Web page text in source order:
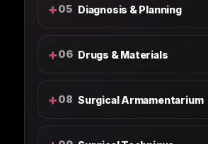
+05 Diagnosis & Planning
+06 Drugs & Materials
+08 Surgical Armamentarium